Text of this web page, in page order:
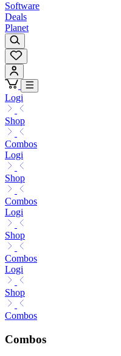
Software
Deals
Planet
Logi
Shop
Combos
Logi
Shop
Combos
Logi
Shop
Combos
Logi
Shop
Combos
Combos